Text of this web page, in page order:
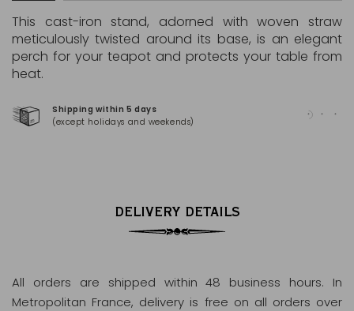
Shipping within 5 days
(except holidays and weekends)
This cast-iron stand, adorned with woven straw
meticulously twisted around its base, is an elegant
perch for your teapot and protects your table from
heat.
DELIVERY DETAILS
All orders are shipped within 48 business hours. In
Metropolitan France, delivery is free on all orders over